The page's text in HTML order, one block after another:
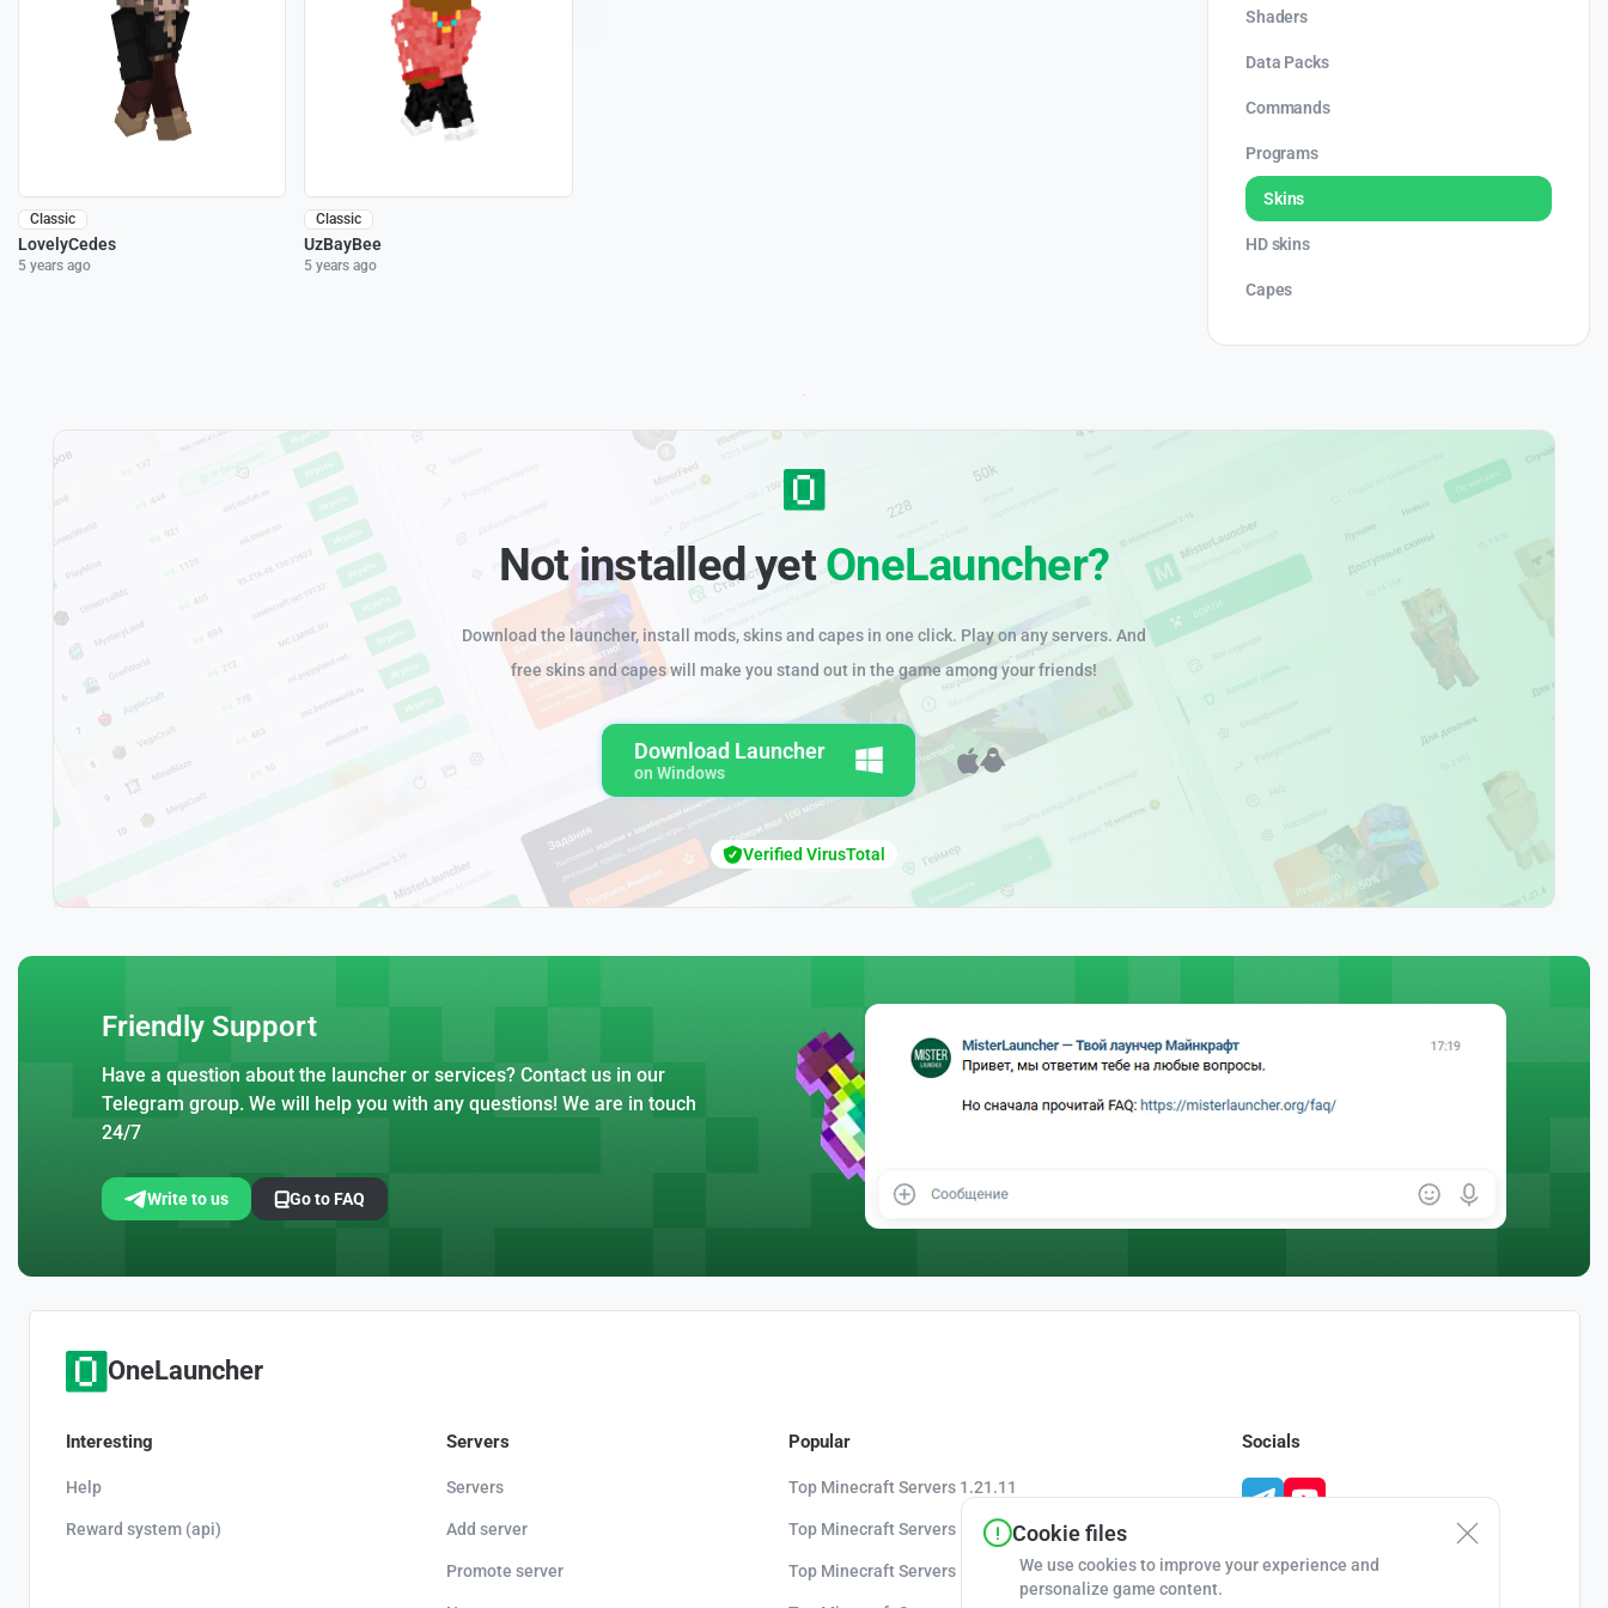
Classic
LovelyCedes
5 years ago
Classic
UzBayBee
5 years ago
Shaders
Data Packs
Commands
Programs
Skins
HD skins
Capes
Not installed yetOneLauncher?
Download the launcher, install mods, skins and capes in one click. Play on any servers. And
free skins and capes will make you stand out in the game among your friends!
Download Launcher
on Windows
Verified VirusTotal
Friendly Support
Have a question about the launcher or services? Contact us in our
Telegram group. We will help you with any questions! We are in touch
24/7
Write to us Go to FAQ
OneLauncher
Interesting
Help
Reward system (api)
Servers
Servers
Add server
Promote server
Popular
Top Minecraft Servers 1.21.11
Top Minecraft Servers 1.21.10
Top Minecraft Servers 1.20.8
Socials
Cookie files
We use cookies to improve your experience and
personalize game content.